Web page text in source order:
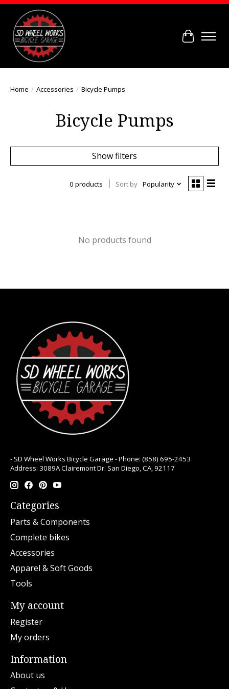
Cart
Home / Accessories / Bicycle Pumps
Bicycle Pumps
Show filters
0 products Sort by Popularity
No products found
- SD Wheel Works Bicycle Garage - Phone: (858) 695-2453
Address: 3089A Clairemont Dr. San Diego, CA, 92117
Categories
Parts & Components
Complete bikes
Accessories
Apparel & Soft Goods
Tools
My account
Register
My orders
Information
About us